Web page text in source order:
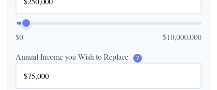
$0
$10,000,000
Annual Income you Wish to Replace
?